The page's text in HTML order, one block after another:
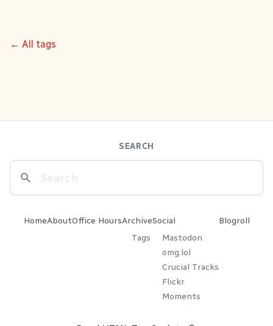
← All tags
SEARCH
HomeAboutOffice HoursArchive
Tags
Social
Mastodon
omg.lol
Crucial Tracks
Flickr
Moments
Blogroll